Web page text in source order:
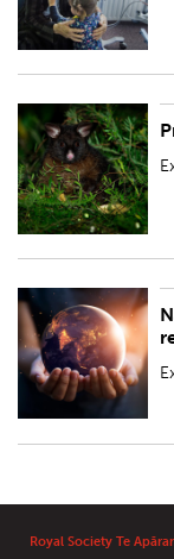
Expert Perspectives
Expert Perspectives
Royal Society Te